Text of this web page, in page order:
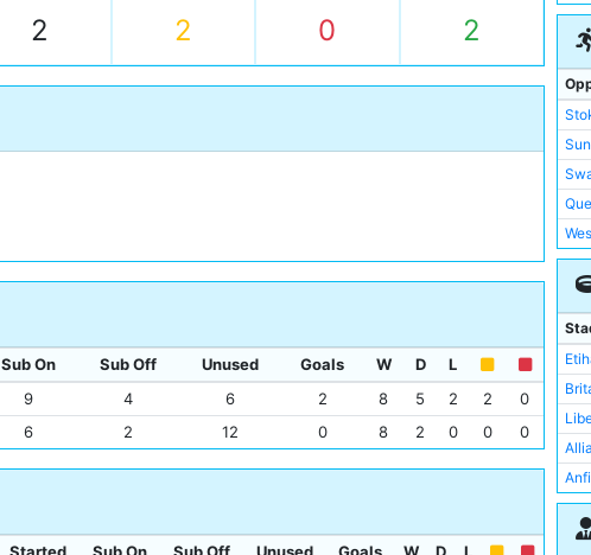
2 2 0 2
Sub On Sub Off Unused Goals W D
L
9 4 6 2 8 5 2 2
0
6 2 12 0 8 2 0 0 0
Started Sub On Sub Off Unused Goals W D
L
St